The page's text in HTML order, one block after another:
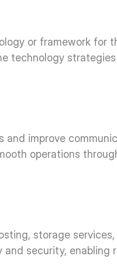
or framework for
technology
improve
operations
storage
security, enabling